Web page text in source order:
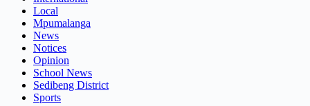
Local
Mpumalanga
News
Notices
Opinion
School News
Sedibeng District
Sports